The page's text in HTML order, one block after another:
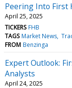
Peering Into First
April 25, 2025
TICKERS FHB
TAGS Market News
FROM Benzinga
Expert Outlook:
Analysts
April 24, 2025